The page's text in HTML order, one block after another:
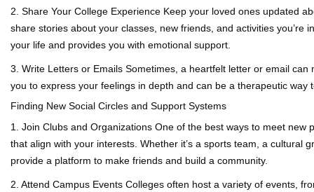
2. Share Your College Experience Keep your loved ones updated
share stories about your classes, new friends, and activities you’re
your life and provides you with emotional support.
3. Write Letters or Emails Sometimes, a heartfelt letter or email
you to express your feelings in depth and can be a therapeutic way
Finding New Social Circles and Support Systems
1. Join Clubs and Organizations One of the best ways to meet new
that align with your interests. Whether it’s a sports team, a cultural
provide a platform to make friends and build a community.
2. Attend Campus Events Colleges often host a variety of events,